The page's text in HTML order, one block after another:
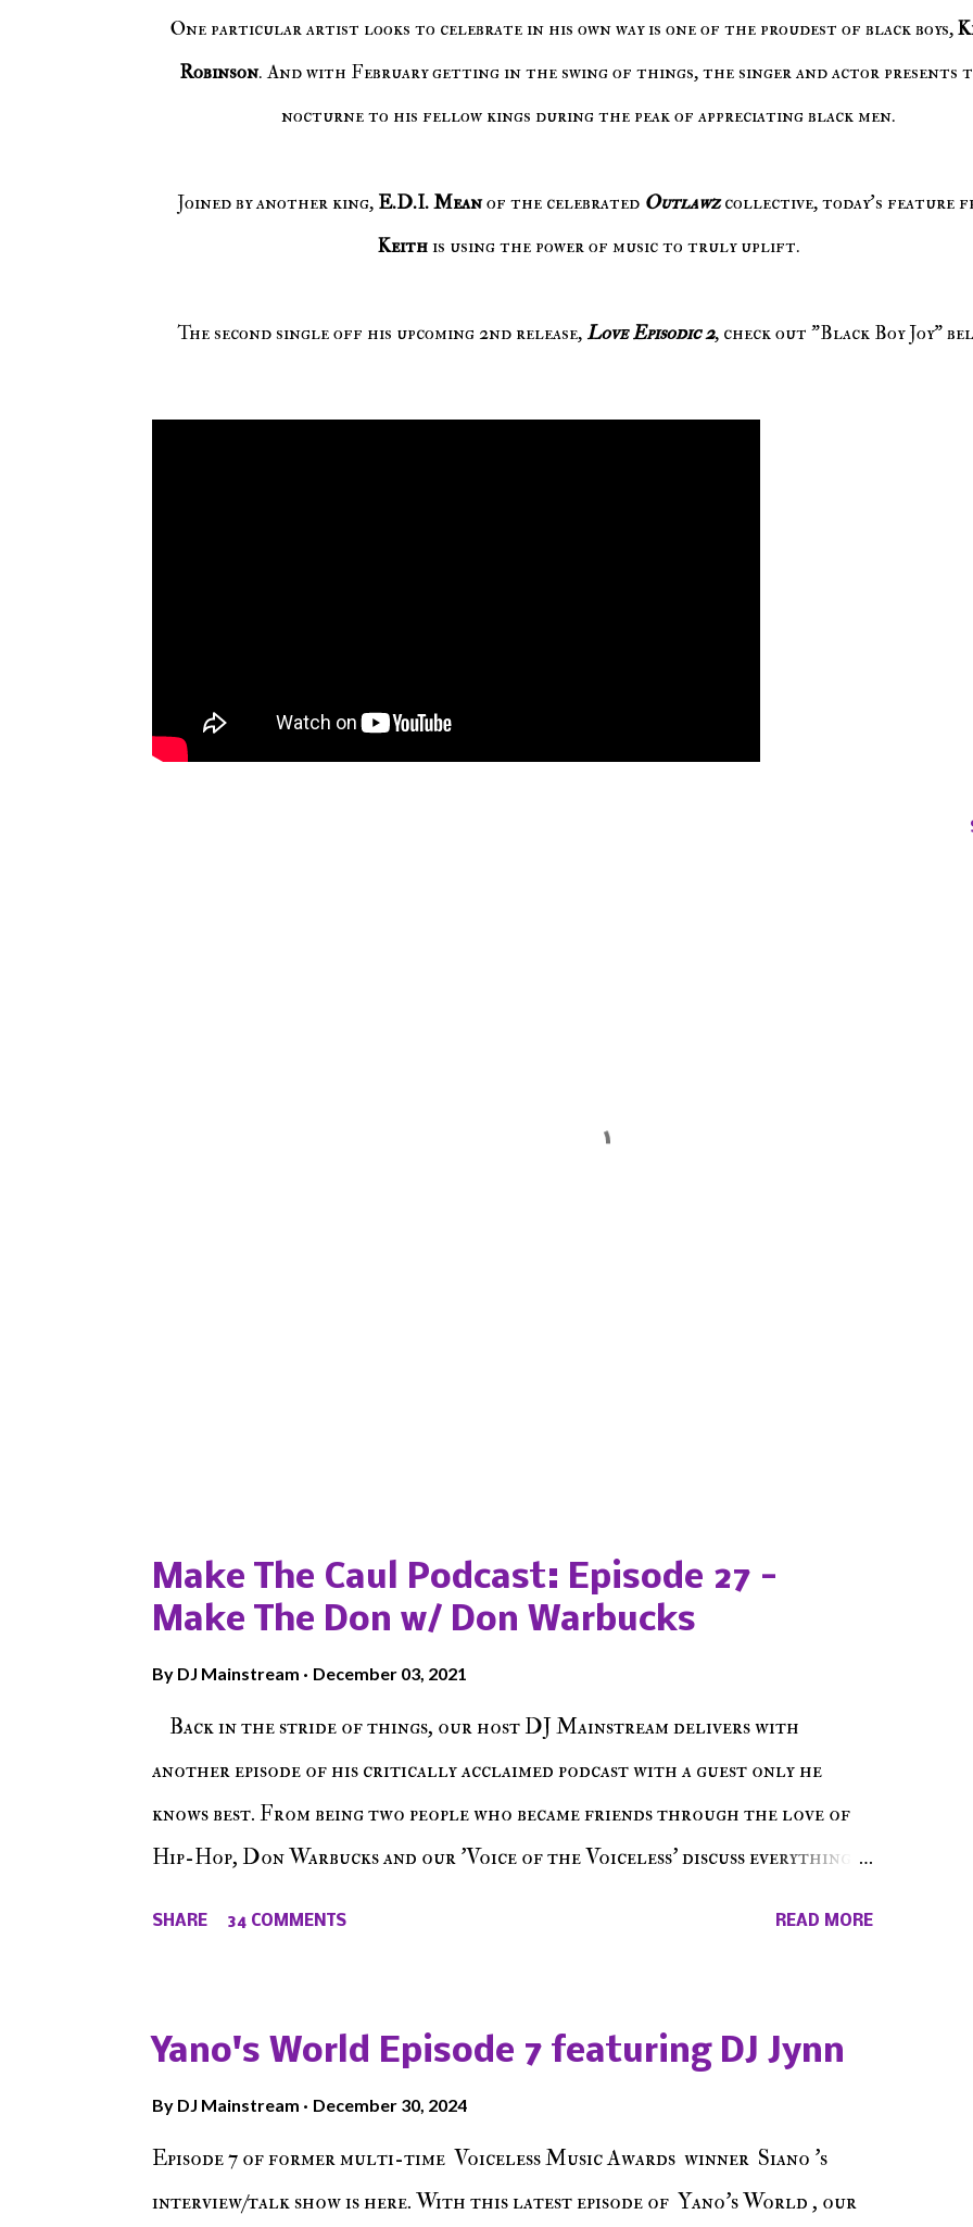
One particular artist looks to celebrate in his own way is one of the proudest of black boys,
Robinson. And with February getting in the swing of things, the singer and actor presents
nocturne to his fellow kings during the peak of appreciating black men.
Joined by another king,E.D.I. Meanof the celebrated Outlawzcollective, today's feature
Keithis using the power of music to truly uplift.
The second single off his upcoming 2nd release, Love Episodic 2, check out "Black Boy Joy"
Make The Caul Podcast: Episode 27 -
Make The Don w/ Don Warbucks
By DJ Mainstream December 03, 2021
Back in the stride of things, our host DJ Mainstream delivers with
another episode of his critically acclaimed podcast with a guest only he
knows best. From being two people who became friends through the love of
Hip-Hop, Don Warbucks and our 'Voice of the Voiceless' discuss everything
The Don , Episode 27 below and make sure to listen on the iHeart Radio
player (on the right side of our main page), iTunes, Spotify and of course, on
Soundcloud! Make The Caul · Episode 27 - Make The Don w/ Don Warbucks
SHARE 34 COMMENTS READ MORE
Yano's World Episode 7 featuring DJ Jynn
By DJ Mainstream December 30, 2024
Episode 7 of former multi-time Voiceless Music Awards winner Siano 's
interview/talk show is here. With this latest episode of Yano's World , our